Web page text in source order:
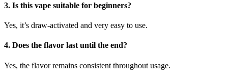
3. Is this vape suitable for beginners?
Yes, it’s draw-activated and very easy to use.
4. Does the flavor last until the end?
Yes, the flavor remains consistent throughout usage.